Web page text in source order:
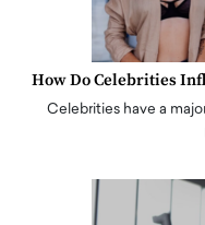
How Do Celebrities
Celebrities have a